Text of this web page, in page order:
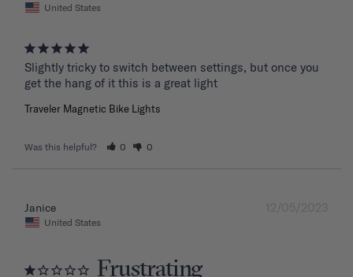
United States
Slightly tricky to switch between settings, but once you
get the hang of it this is a great light
Traveler Magnetic Bike Lights
Was this helpful? 0 0
12/05/2023
Janice
United States
Frustrating